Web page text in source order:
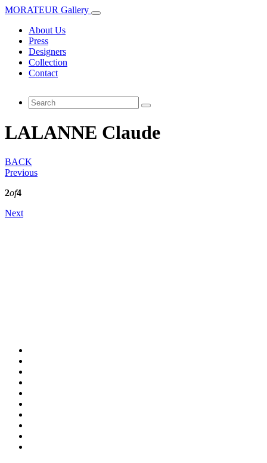
MORATEUR Gallery
About Us
Press
Designers
Collection
Contact
LALANNE Claude
BACK
Previous
2of4
Next